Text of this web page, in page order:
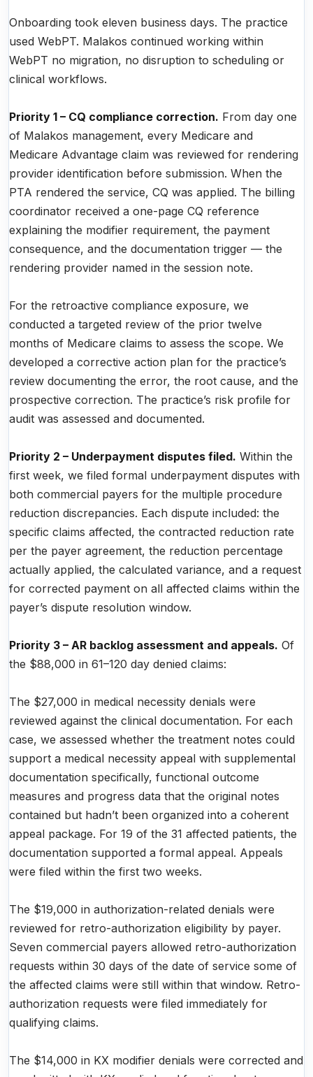
Onboarding took eleven business days. The practice
used WebPT. Malakos continued working within
WebPT no migration, no disruption to scheduling or
clinical workflows.
Priority 1 – CQ compliance correction. From day one
of Malakos management, every Medicare and
Medicare Advantage claim was reviewed for rendering
provider identification before submission. When the
PTA rendered the service, CQ was applied. The billing
coordinator received a one-page CQ reference
explaining the modifier requirement, the payment
consequence, and the documentation trigger — the
rendering provider named in the session note.
For the retroactive compliance exposure, we
conducted a targeted review of the prior twelve
months of Medicare claims to assess the scope. We
developed a corrective action plan for the practice’s
review documenting the error, the root cause, and the
prospective correction. The practice’s risk profile for
audit was assessed and documented.
Priority 2 – Underpayment disputes filed. Within the
first week, we filed formal underpayment disputes with
both commercial payers for the multiple procedure
reduction discrepancies. Each dispute included: the
specific claims affected, the contracted reduction rate
per the payer agreement, the reduction percentage
actually applied, the calculated variance, and a request
for corrected payment on all affected claims within the
payer’s dispute resolution window.
Priority 3 – AR backlog assessment and appeals. Of
the $88,000 in 61–120 day denied claims:
The $27,000 in medical necessity denials were
reviewed against the clinical documentation. For each
case, we assessed whether the treatment notes could
support a medical necessity appeal with supplemental
documentation specifically, functional outcome
measures and progress data that the original notes
contained but hadn’t been organized into a coherent
appeal package. For 19 of the 31 affected patients, the
documentation supported a formal appeal. Appeals
were filed within the first two weeks.
The $19,000 in authorization-related denials were
reviewed for retro-authorization eligibility by payer.
Seven commercial payers allowed retro-authorization
requests within 30 days of the date of service some of
the affected claims were still within that window. Retro-
authorization requests were filed immediately for
qualifying claims.
The $14,000 in KX modifier denials were corrected and